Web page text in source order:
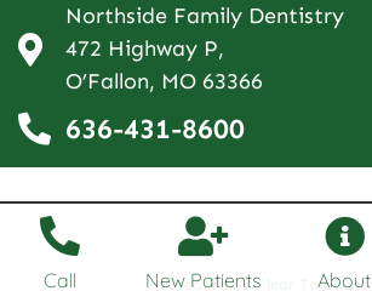
Northside Family Dentistry
472 Highway P,
O’Fallon, MO 63366
636-431-8600
Call New Patients About
Created by Clear To Launch